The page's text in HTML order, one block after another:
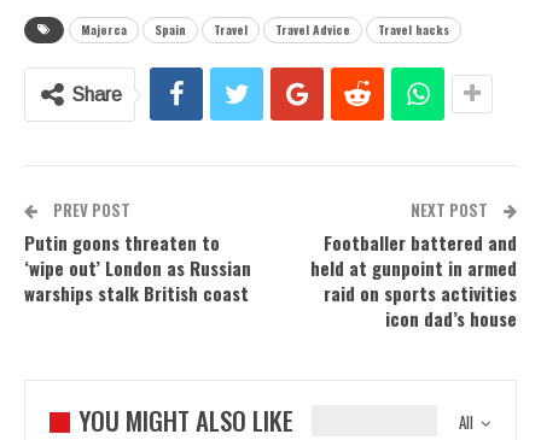
Majorca Spain Travel Travel Advice Travel hacks
Share
PREV POST
Putin goons threaten to
‘wipe out’ London as Russian
warships stalk British coast
NEXT POST
Footballer battered and
held at gunpoint in armed
raid on sports activities
icon dad’s house
All
YOU MIGHT ALSO LIKE